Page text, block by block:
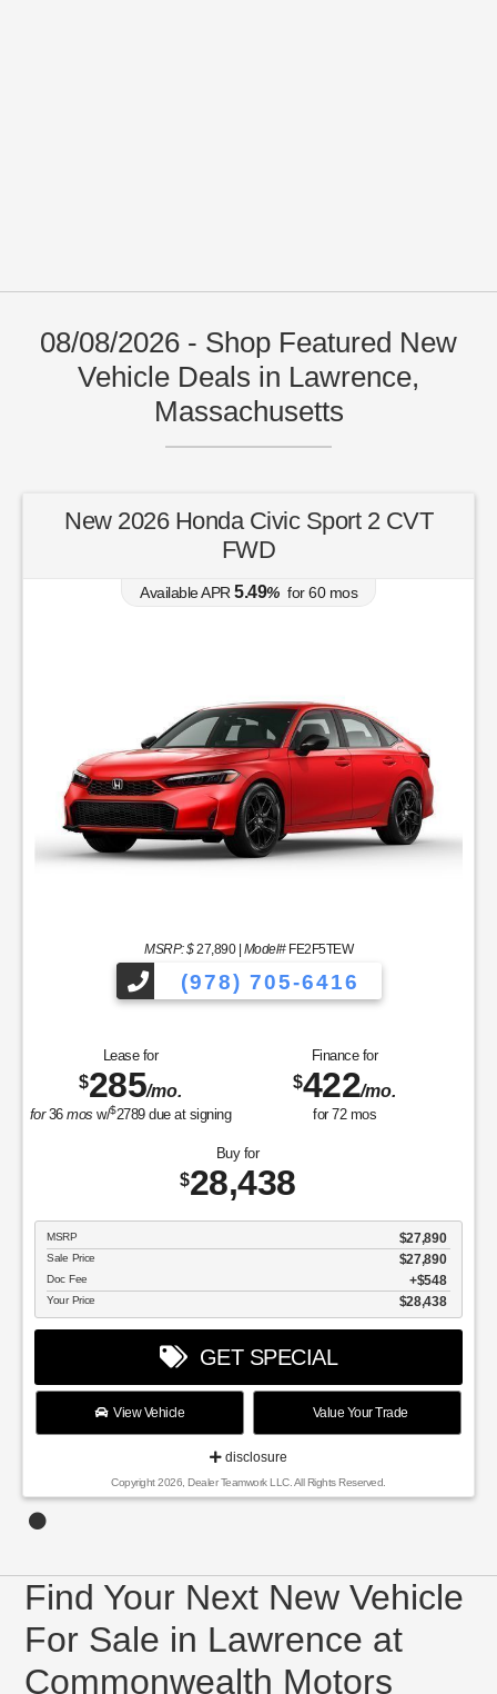
08/08/2026 - Shop Featured New
Vehicle Deals in Lawrence,
Massachusetts
New 2026 Honda Civic Sport 2 CVT
FWD
Available APR 5.49% for60mos
MSRP: $27,890| Model#FE2F5TEW
(978) 705-6416
Lease for
$285/mo.
for36mos w/$2789due at signing
Finance for
$422/mo.
for 72mos
Buy for
$28,438
MSRP $27,890
Sale Price $27,890
Doc Fee $548
Your Price $28,438
GET SPECIAL
View Vehicle Value Your Trade
disclosure
Copyright 2026, Dealer Teamwork LLC. All Rights Reserved.
Find Your Next New Vehicle
For Sale in Lawrence at
Commonwealth Motors